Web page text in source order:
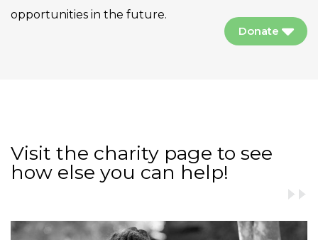
opportunities in the future.
Donate
Visit the charity page to see
how else you can help!